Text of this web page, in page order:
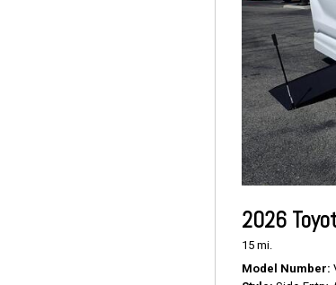
2026
15 mi.
Model Number